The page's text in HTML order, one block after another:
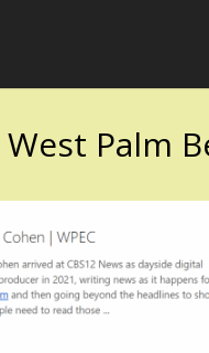
West Palm